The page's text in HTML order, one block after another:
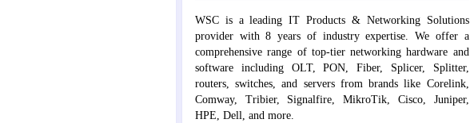
WSC is a leading IT Products & Networking Solutions
provider with 8 years of industry expertise. We offer a
comprehensive range of top-tier networking hardware and
software including OLT, PON, Fiber, Splicer, Splitter,
routers, switches, and servers from brands like Corelink,
Comway, Tribier, Signalfire, MikroTik, Cisco, Juniper,
HPE, Dell, and more.